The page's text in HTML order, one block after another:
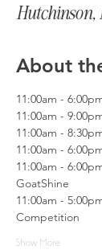
About
11:00am -
11:00am -
11:00am -
11:00am -
11:00am -
GoatShine
11:00am -
Competition
Show More